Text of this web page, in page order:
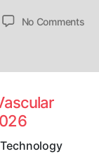
No Commentson